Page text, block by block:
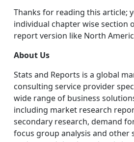
Thanks for reading this article;
individual chapter wise section
report version like North
About Us
Stats and Reports is a global
consulting service provider
wide range of business
including market research
secondary research, demand
focus group analysis and other